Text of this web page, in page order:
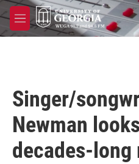
Skip to main content
M
e
Singer/
Newman
decades-